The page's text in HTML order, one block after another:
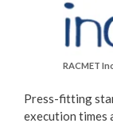
RACMET
Press-fitting
execution times